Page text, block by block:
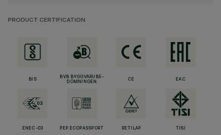
PRODUCT CERTIFICATION
BIS
BVB BYGGVARUBE-
DÖMNINGEN
CE EAC
ENEC-03 PEP ECOPASSPORT RETILAP TISI